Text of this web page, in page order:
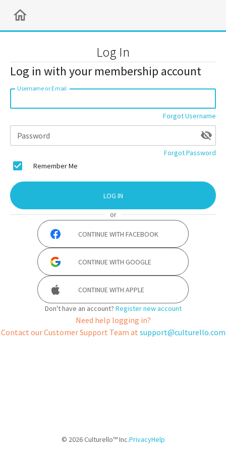
Log In
Log in with your membership account
Username or Email
Forgot Username
Password
Forgot Password
Remember Me
LOG IN
or
CONTINUE WITH FACEBOOK
CONTINUE WITH GOOGLE
CONTINUE WITH APPLE
Don't have an account? Register new account
Need help logging in?
Contact our Customer Support Team at support@culturello.com
© 2026Culturello™ Inc.PrivacyHelp